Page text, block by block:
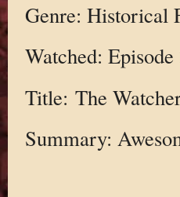
Genre: Historical
Watched:
Title: The
Summary: